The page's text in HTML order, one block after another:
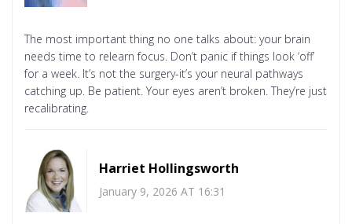
The most important thing no one talks about: your brain
needs time to relearn focus. Don’t panic if things look ‘off’
for a week. It’s not the surgery-it’s your neural pathways
catching up. Be patient. Your eyes aren’t broken. They’re just
recalibrating.
Harriet Hollingsworth
January 9, 2026 AT 16:31